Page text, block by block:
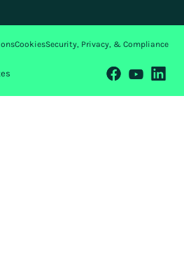
CookiesSecurity, Privacy, & Compliance